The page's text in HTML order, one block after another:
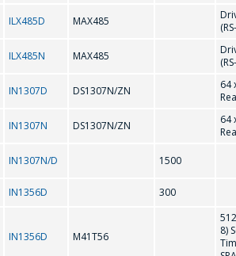
ILX485D MAX485
ILX485N MAX485
IN1307D DS1307N/ZN
64
IN1307N DS1307N/ZN
64
IN1307N/D 1500
IN1356D 300
IN1356D M41T56
8)
Interested product/